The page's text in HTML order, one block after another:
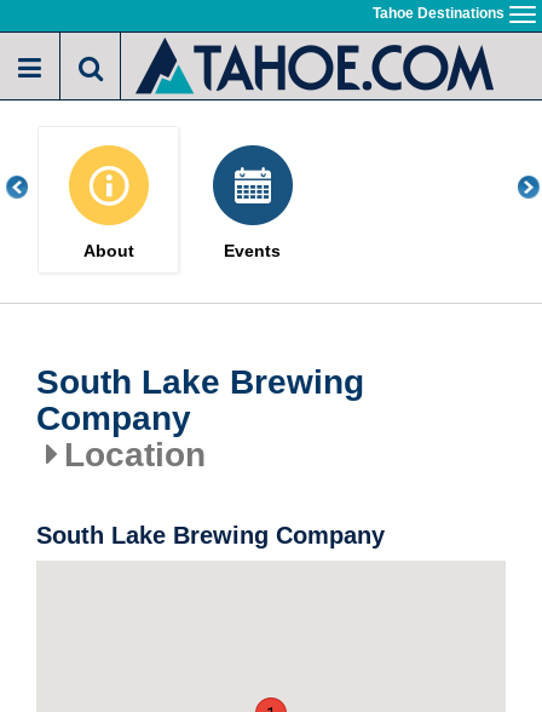
to
main
Tahoe Destinations
About Events
South Lake Brewing
Company
Location
South Lake Brewing Company